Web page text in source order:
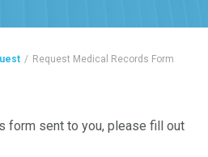
/ Request Medical Records Form
form sent to you, please fill out